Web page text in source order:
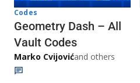
Codes
Geometry Dash – All
Vault Codes
Marko Cvijovićand others